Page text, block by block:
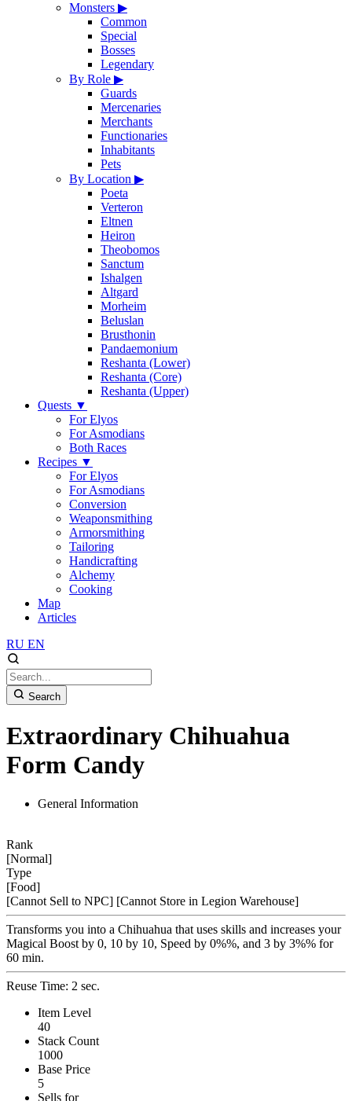
Monsters ▶
Common
Special
Bosses
Legendary
By Role ▶
Guards
Mercenaries
Merchants
Functionaries
Inhabitants
Pets
By Location ▶
Poeta
Verteron
Eltnen
Heiron
Theobomos
Sanctum
Ishalgen
Altgard
Morheim
Beluslan
Brusthonin
Pandaemonium
Reshanta (Lower)
Reshanta (Core)
Reshanta (Upper)
Quests ▼
For Elyos
For Asmodians
Both Races
Recipes ▼
For Elyos
For Asmodians
Conversion
Weaponsmithing
Armorsmithing
Tailoring
Handicrafting
Alchemy
Cooking
Map
Articles
RU EN
Search
Extraordinary Chihuahua
Form Candy
General Information
Rank
[Normal]
Type
[Food]
[Cannot Sell to NPC] [Cannot Store in Legion Warehouse]
Transforms you into a Chihuahua that uses skills and increases your
Magical Boost by 0, 10 by 10, Speed by 0%%, and 3 by 3%% for
60 min.
Reuse Time: 2 sec.
Item Level
40
Stack Count
1000
Base Price
5
Sells for